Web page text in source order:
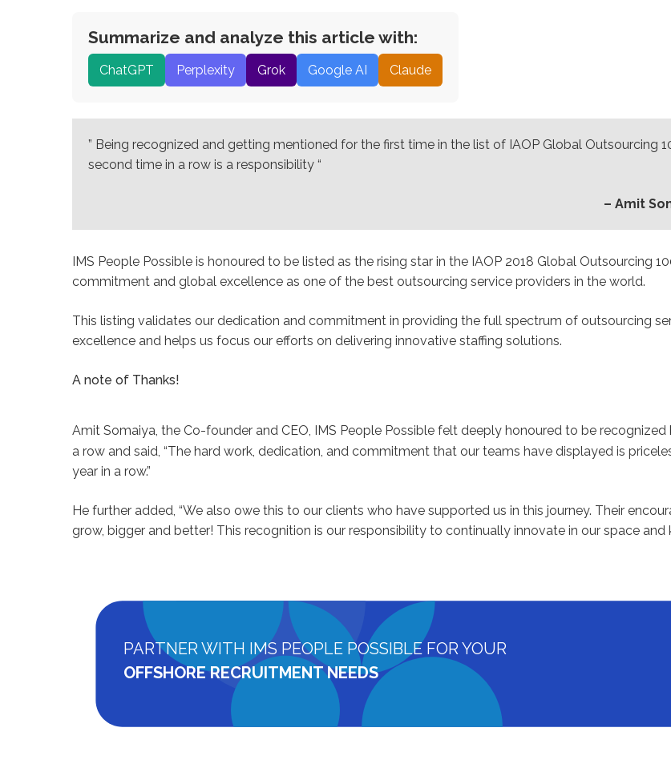
Summarize and analyze this article with:
ChatGPT Perplexity Grok Google AI Claude
” Being recognized and getting mentioned for the first time in the list of IAOP Global Outsourcing
second time in a row is a responsibility “
– Amit
IMS People Possible is honoured to be listed as the rising star in the IAOP 2018 Global Outsourcing
commitment and global excellence as one of the best outsourcing service providers in the world.
This listing validates our dedication and commitment in providing the full spectrum of outsourcing
excellence and helps us focus our efforts on delivering innovative staffing solutions.
A note of Thanks!
Amit Somaiya, the Co-founder and CEO, IMS People Possible felt deeply honoured to be
a row and said, “The hard work, dedication, and commitment that our teams have displayed is
year in a row.”
He further added, “We also owe this to our clients who have supported us in this journey. Their
grow, bigger and better! This recognition is our responsibility to continually innovate in our space and
PARTNER WITH IMS PEOPLE POSSIBLE FOR YOUR
OFFSHORE RECRUITMENT NEEDS